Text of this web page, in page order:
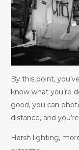
By this point,
know what you’re
good, you can
distance, and
Harsh lighting,